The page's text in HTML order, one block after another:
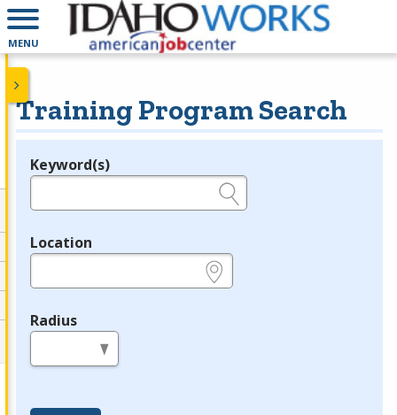
MENU
Training Program Search
Legend
Keyword(s)
Location
Radius